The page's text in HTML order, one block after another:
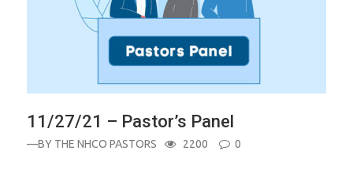
11/27/21 – Pastor’s Panel
—BY THE NHCO PASTORS 2200 0